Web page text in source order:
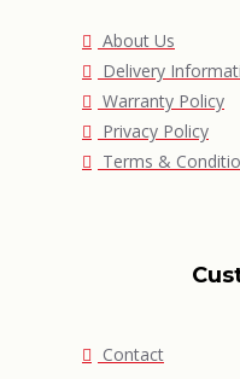
About Us
Delivery
Warranty Policy
Privacy Policy
Terms &
Contact